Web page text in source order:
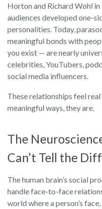
Horton and Richard Wohl
audiences developed one-
personalities. Today,
meaningful bonds with
you exist — are nearly
celebrities, YouTubers,
social media influencers.
These relationships feel
meaningful ways, they are.
The
Can’t Tell the
The human brain’s social
handle face-to-face
world where a person’s